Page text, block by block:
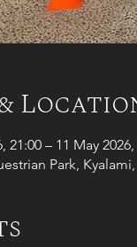
21:00 – 11 May 2026,
Park,